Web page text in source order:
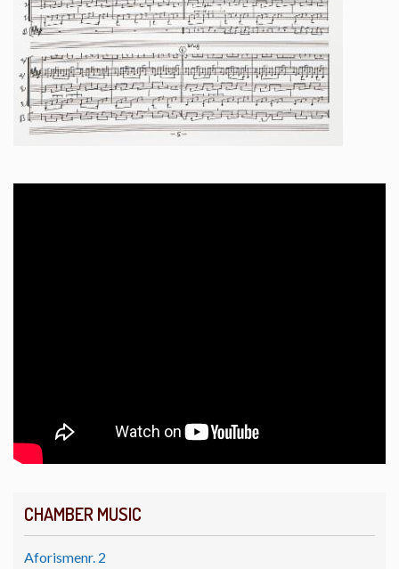
CHAMBER MUSIC
Aforismenr. 2